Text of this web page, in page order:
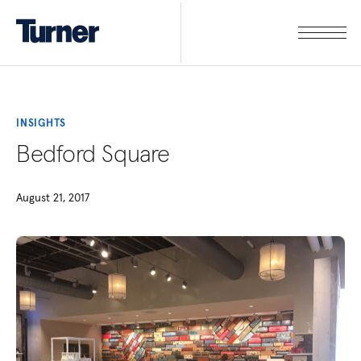
INSIGHTS
Bedford Square
August 21, 2017